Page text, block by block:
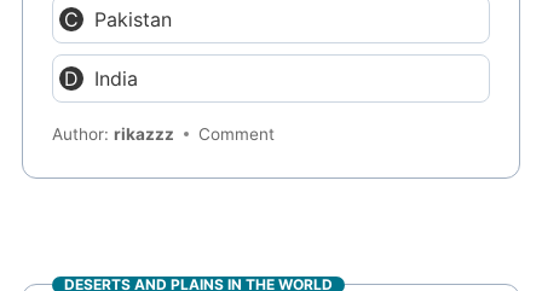
Pakistan
India
Author:rikazzz Comment
DESERTS AND PLAINS IN THE WORLD